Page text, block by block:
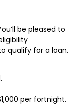
be pleased to
qualify for a loan.
per fortnight.